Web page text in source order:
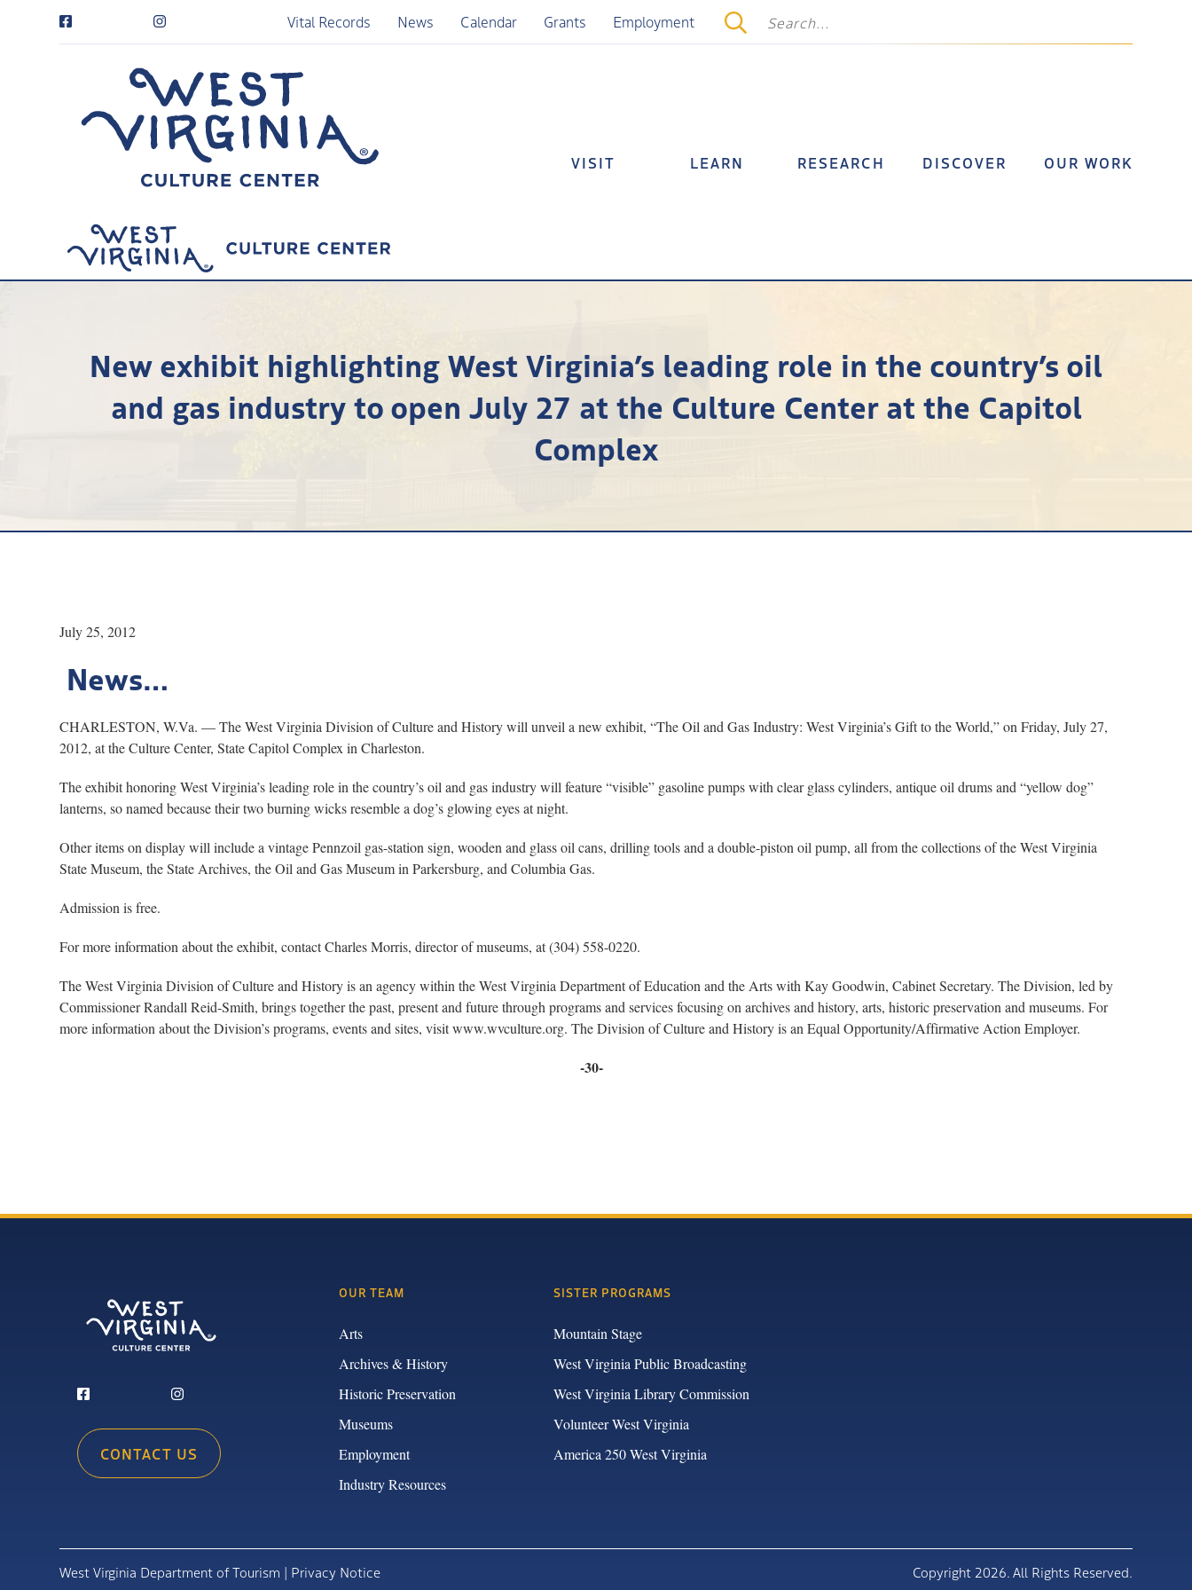
Vital Records News Calendar Grants Employment
VISIT LEARN RESEARCH DISCOVER OUR WORK
New exhibit highlighting West Virginia’s leading role in the country’s oil
and gas industry to open July 27 at the Culture Center at the Capitol
Complex
July 25, 2012
News…
CHARLESTON, W.Va. — The West Virginia Division of Culture and History will unveil a new exhibit, “The Oil and Gas Industry: West Virginia’s Gift to the World,” on Friday, July 27,
2012, at the Culture Center, State Capitol Complex in Charleston.
The exhibit honoring West Virginia’s leading role in the country’s oil and gas industry will feature “visible” gasoline pumps with clear glass cylinders, antique oil drums and “yellow dog”
lanterns, so named because their two burning wicks resemble a dog’s glowing eyes at night.
Other items on display will include a vintage Pennzoil gas-station sign, wooden and glass oil cans, drilling tools and a double-piston oil pump, all from the collections of the West Virginia
State Museum, the State Archives, the Oil and Gas Museum in Parkersburg, and Columbia Gas.
Admission is free.
For more information about the exhibit, contact Charles Morris, director of museums, at (304) 558-0220.
The West Virginia Division of Culture and History is an agency within the West Virginia Department of Education and the Arts with Kay Goodwin, Cabinet Secretary. The Division, led by
Commissioner Randall Reid-Smith, brings together the past, present and future through programs and services focusing on archives and history, arts, historic preservation and museums. For
more information about the Division’s programs, events and sites, visit www.wvculture.org. The Division of Culture and History is an Equal Opportunity/Affirmative Action Employer.
-30-
CONTACT US
OUR TEAM
Arts
Archives & History
Historic Preservation
Museums
Employment
Industry Resources
SISTER PROGRAMS
Mountain Stage
West Virginia Public Broadcasting
West Virginia Library Commission
Volunteer West Virginia
America 250 West Virginia
West Virginia Department of Tourism | Privacy Notice Copyright 2026. All Rights Reserved.